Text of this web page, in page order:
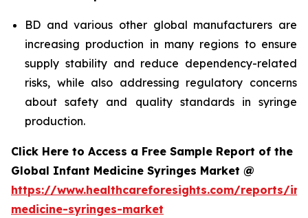
BD and various other global manufacturers are
increasing production in many regions to ensure
supply stability and reduce dependency-related
risks, while also addressing regulatory concerns
about safety and quality standards in syringe
production.
Click Here to Access a Free Sample Report of the
Global Infant Medicine Syringes Market @
https://www.healthcareforesights.com/reports/
medicine-syringes-market